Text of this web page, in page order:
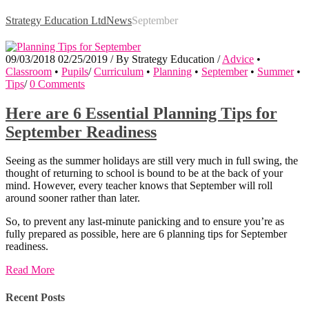
Strategy Education LtdNewsSeptember
09/03/2018 02/25/2019 / By Strategy Education / Advice •
Classroom • Pupils/ Curriculum • Planning • September• Summer•
Tips/ 0 Comments
Here are 6 Essential Planning Tips for
September Readiness
Seeing as the summer holidays are still very much in full swing, the
thought of returning to school is bound to be at the back of your
mind. However, every teacher knows that September will roll
around sooner rather than later.
So, to prevent any last-minute panicking and to ensure you’re as
fully prepared as possible, here are 6 planning tips for September
readiness.
Read More
Recent Posts